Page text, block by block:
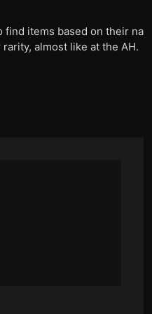
find items based on their na
almost like at the AH.